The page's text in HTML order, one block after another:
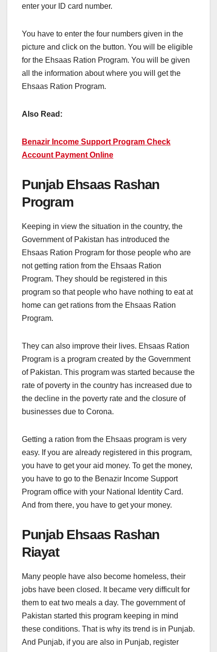
enter your ID card number.
You have to enter the four numbers given in the
picture and click on the button. You will be eligible
for the Ehsaas Ration Program. You will be given
all the information about where you will get the
Ehsaas Ration Program.
Also Read:
Benazir Income Support Program Check
Account Payment Online
Punjab Ehsaas Rashan
Program
Keeping in view the situation in the country, the
Government of Pakistan has introduced the
Ehsaas Ration Program for those people who are
not getting ration from the Ehsaas Ration
Program. They should be registered in this
program so that people who have nothing to eat at
home can get rations from the Ehsaas Ration
Program.
They can also improve their lives. Ehsaas Ration
Program is a program created by the Government
of Pakistan. This program was started because the
rate of poverty in the country has increased due to
the decline in the poverty rate and the closure of
businesses due to Corona.
Getting a ration from the Ehsaas program is very
easy. If you are already registered in this program,
you have to get your aid money. To get the money,
you have to go to the Benazir Income Support
Program office with your National Identity Card.
And from there, you have to get your money.
Punjab Ehsaas Rashan
Riayat
Many people have also become homeless, their
jobs have been closed. It became very difficult for
them to eat two meals a day. The government of
Pakistan started this program keeping in mind
these conditions. That is why its trend is in Punjab.
And Punjab, if you are also in Punjab, register